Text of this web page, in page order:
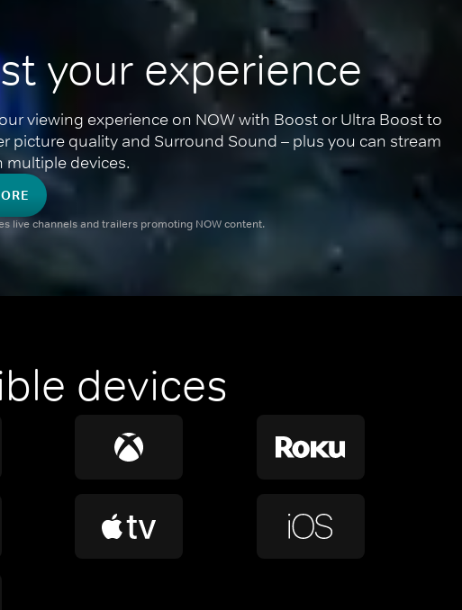
your experience
viewing experience on NOW with Boost or Ultra Boost to
picture quality and Surround Sound – plus you can stream
multiple devices.
live channels and trailers promoting NOW content.
devices